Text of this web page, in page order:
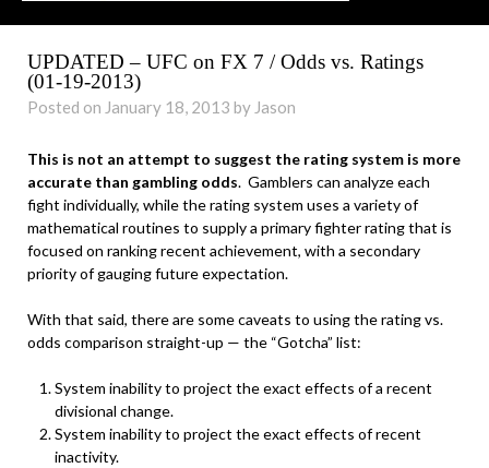
UPDATED – UFC on FX 7 / Odds vs. Ratings
(01-19-2013)
Posted on January 18, 2013 by Jason
This is not an attempt to suggest the rating system is more
accurate than gambling odds. Gamblers can analyze each
fight individually, while the rating system uses a variety of
mathematical routines to supply a primary fighter rating that is
focused on ranking recent achievement, with a secondary
priority of gauging future expectation.
With that said, there are some caveats to using the rating vs.
odds comparison straight-up — the “Gotcha” list:
System inability to project the exact effects of a recent
divisional change.
System inability to project the exact effects of recent
inactivity.